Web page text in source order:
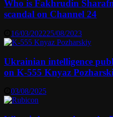
Who is Fakhrudin
scandal on Channel 24
16/03/202225/08/2023
Ukrainian intelligence
on K-555 Knyaz
03/08/2025